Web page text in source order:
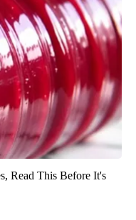
Read This Before It's